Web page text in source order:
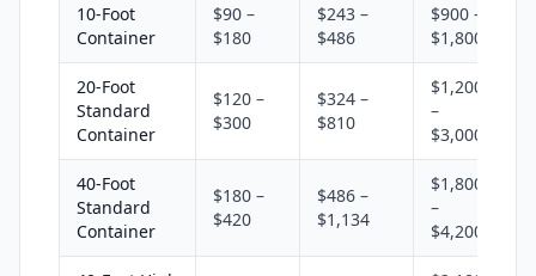
10-Foot
Container
$90 –
$180
$243 –
$486
$900 –
$1,800
20-Foot
Standard
Container
$120 –
$300
$324 –
$810
$1,200
–
$3,000
40-Foot
Standard
Container
$180 –
$420
$486 –
$1,134
$1,800
–
$4,200